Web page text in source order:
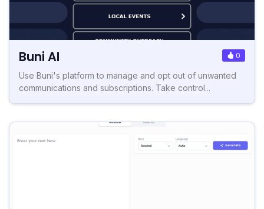
Buni AI 0
Use Buni's platform to manage and opt out of unwanted
communications and subscriptions. Take control...